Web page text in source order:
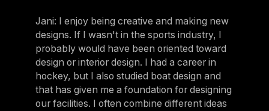
Jani: I enjoy being creative and making new
designs. If I wasn't in the sports industry, I
probably would have been oriented toward
design or interior design. I had a career in
hockey, but I also studied boat design and
that has given me a foundation for designing
our facilities. I often combine different ideas